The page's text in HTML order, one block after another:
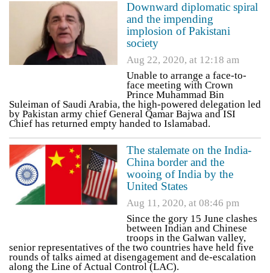
Downward diplomatic spiral
and the impending
implosion of Pakistani
society
Aug 22, 2020, at 12:18 am
Unable to arrange a face-to-
face meeting with Crown
Prince Muhammad Bin
Suleiman of Saudi Arabia, the high-powered delegation led
by Pakistan army chief General Qamar Bajwa and ISI
Chief has returned empty handed to Islamabad.
The stalemate on the India-
China border and the
wooing of India by the
United States
Aug 11, 2020, at 08:46 pm
Since the gory 15 June clashes
between Indian and Chinese
troops in the Galwan valley,
senior representatives of the two countries have held five
rounds of talks aimed at disengagement and de-escalation
along the Line of Actual Control (LAC).